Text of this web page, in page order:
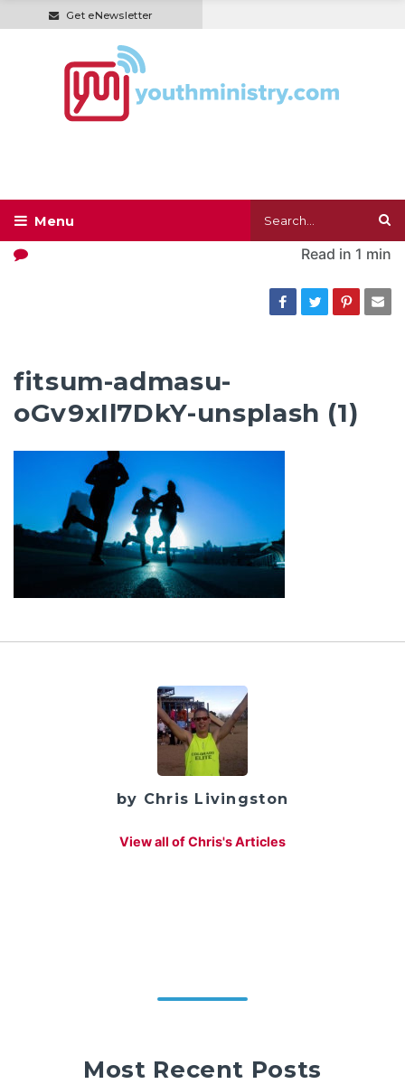
Get eNewsletter
Read in 1 min
fitsum-admasu-
oGv9xIl7DkY-unsplash (1)
by Chris Livingston
View all of Chris's Articles
Most Recent Posts